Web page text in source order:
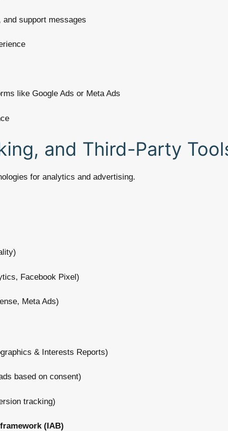
support messages
like Google Ads or Meta Ads
and Third-Party
for analytics and advertising.
Facebook Pixel)
Meta Ads)
& Interests Reports)
based on consent)
tracking)
(IAB)